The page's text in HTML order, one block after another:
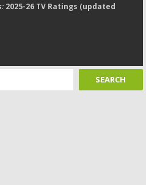
2025-26 TV Ratings (updated